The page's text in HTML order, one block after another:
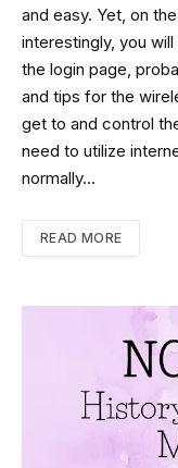
and easy. Yet, on
interestingly, you
the login page,
and tips for the
get to and control
need to utilize
normally…
READ MORE